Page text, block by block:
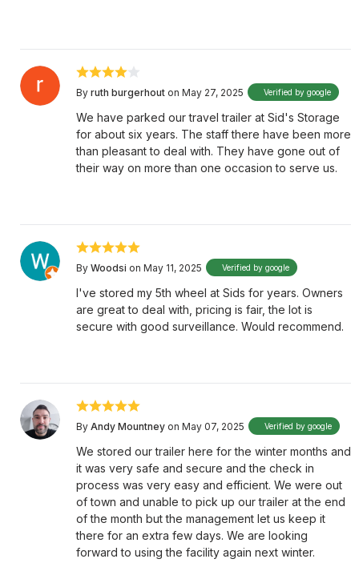
By ruth burgerhout on May 27, 2025 Verified by google
We have parked our travel trailer at Sid's Storage
for about six years. The staff there have been more
than pleasant to deal with. They have gone out of
their way on more than one occasion to serve us.
By Woodsi on May 11, 2025 Verified by google
I've stored my 5th wheel at Sids for years. Owners
are great to deal with, pricing is fair, the lot is
secure with good surveillance. Would recommend.
By Andy Mountney on May 07, 2025 Verified by google
We stored our trailer here for the winter months and
it was very safe and secure and the check in
process was very easy and efficient. We were out
of town and unable to pick up our trailer at the end
of the month but the management let us keep it
there for an extra few days. We are looking
forward to using the facility again next winter.